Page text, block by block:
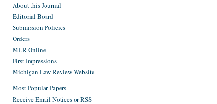
About this Journal
Editorial Board
Submission Policies
Orders
MLR Online
First Impressions
Michigan Law Review Website
Most Popular Papers
Receive Email Notices or RSS